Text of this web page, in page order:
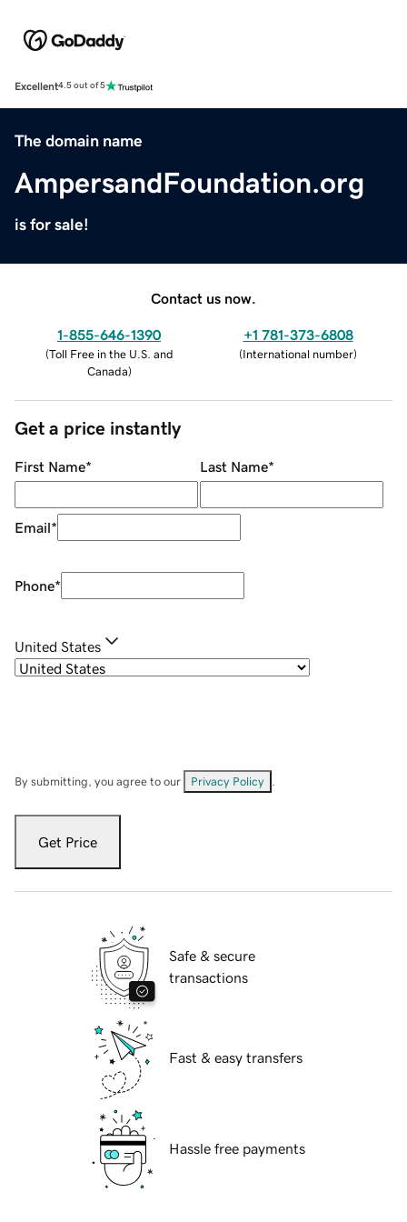
Excellent4.5 out of 5
The domain name
AmpersandFoundation.org
is for sale!
Contact us now.
1-855-646-1390
(Toll Free in the U.S. and
Canada)
+1 781-373-6808
(International number)
Get a price instantly
First Name* Last Name*
Email*
Phone*
United States
By submitting, you agree to our Privacy Policy
Get Price
Safe & secure
transactions
Fast & easy transfers
Hassle free payments